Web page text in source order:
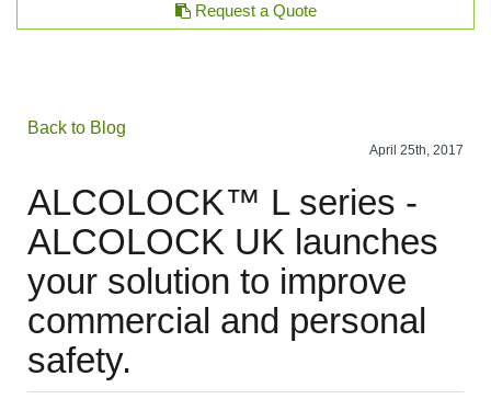
Request a Quote
Back to Blog
April 25th, 2017
ALCOLOCK™ L series -
ALCOLOCK UK launches
your solution to improve
commercial and personal
safety.